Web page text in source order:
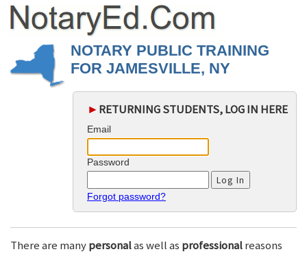
NOTARY PUBLIC TRAINING
FOR JAMESVILLE, NY
► RETURNING STUDENTS, LOG IN HERE
Email
Password
Forgot password?
There are manypersonalas well as professionalreasons